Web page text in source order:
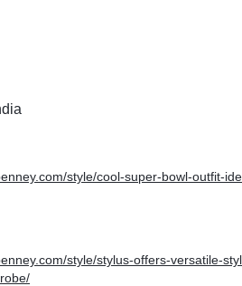
style/cool-super-bowl-outfit-
style/stylus-offers-versatile-